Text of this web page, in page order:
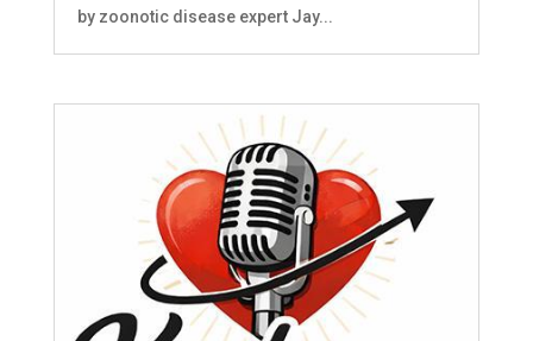
by zoonotic disease expert Jay...